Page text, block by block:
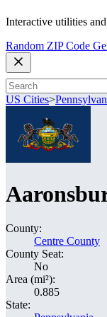
Interactive utilities
Random ZIP Code
US Cities>
County:
Centre County
County Seat:
No
Area (mi²):
0.885
State: